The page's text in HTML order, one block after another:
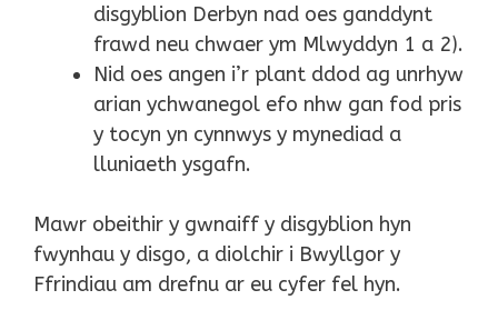
disgyblion Derbyn nad oes ganddynt
frawd neu chwaer ym Mlwyddyn 1 a 2).
Nid oes angen i’r plant ddod ag unrhyw
arian ychwanegol efo nhw gan fod pris
y tocyn yn cynnwys y mynediad a
lluniaeth ysgafn.
Mawr obeithir y gwnaiff y disgyblion hyn
fwynhau y disgo, a diolchir i Bwyllgor y
Ffrindiau am drefnu ar eu cyfer fel hyn.